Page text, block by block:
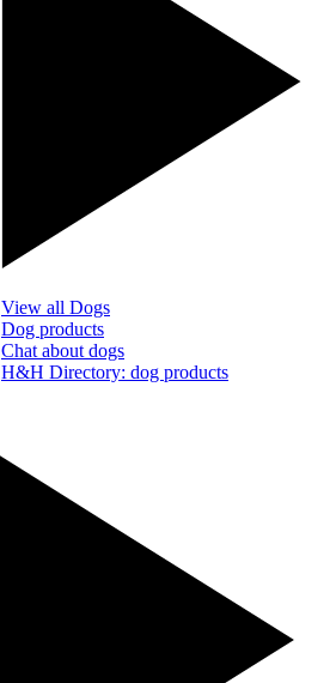
View all Dogs
Dog products
Chat about dogs
H&H Directory: dog products